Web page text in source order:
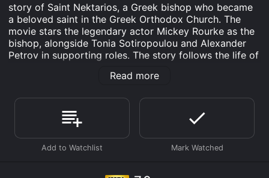
story of Saint Nektarios, a Greek bishop who became
a beloved saint in the Greek Orthodox Church. The
movie stars the legendary actor Mickey Rourke as the
bishop, alongside Tonia Sotiropoulou and Alexander
Petrov in supporting roles. The story follows the life of
priest. Despite facing numerous obstacles, including
eventually becomes ordained as a bishop. His journey
takes him to Cairo, where he is appointed as the head
of a large Greek community. However, his arrival in the
city is met with resistance from the local clergy, who
view him as an outsider.
As he tries to establish himself in his new role,
Read more